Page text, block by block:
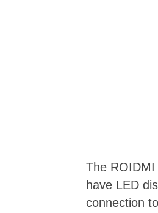
The
have LED
connection